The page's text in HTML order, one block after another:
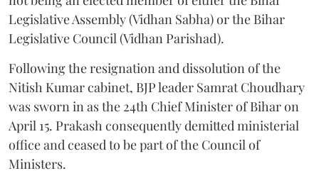
Legislative Assembly (Vidhan Sabha) or the Bihar
Legislative Council (Vidhan Parishad).
Following the resignation and dissolution of the
Nitish Kumar cabinet, BJP leader Samrat Choudhary
was sworn in as the 24th Chief Minister of Bihar on
April 15. Prakash consequently demitted ministerial
office and ceased to be part of the Council of
Ministers.